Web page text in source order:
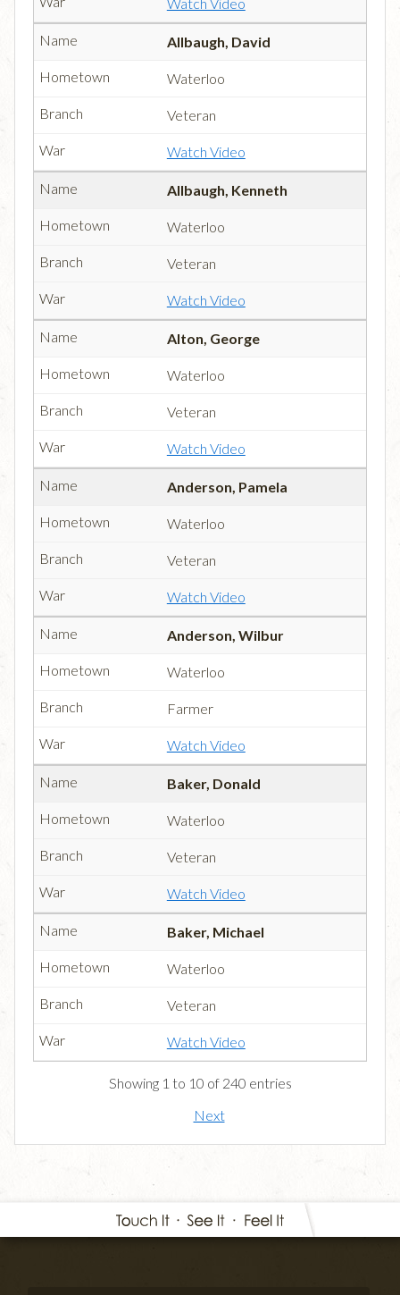
Watch Video
Allbaugh, David
Waterloo
Veteran
Watch Video
Allbaugh, Kenneth
Waterloo
Veteran
Watch Video
Alton, George
Waterloo
Veteran
Watch Video
Anderson, Pamela
Waterloo
Veteran
Watch Video
Anderson, Wilbur
Waterloo
Farmer
Watch Video
Baker, Donald
Waterloo
Veteran
Watch Video
Baker, Michael
Waterloo
Veteran
Watch Video
Showing 1 to 10 of 240 entries
Next